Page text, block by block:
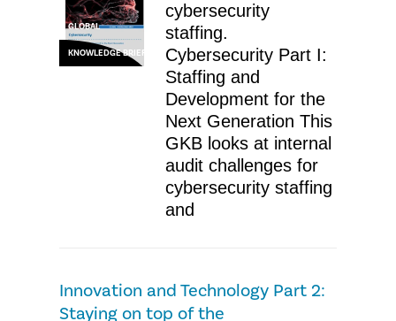
GLOBAL
KNOWLEDGE BRIEF
cybersecurity
staffing.
Cybersecurity Part I:
Staffing and
Development for the
Next Generation This
GKB looks at internal
audit challenges for
cybersecurity staffing
and
Innovation and Technology Part 2:
Staying on top of the